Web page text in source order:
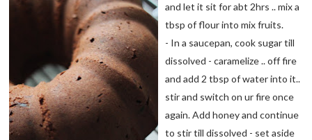
and let it sit for abt 2hrs .. mix a
tbsp of flour into mix fruits.
- In a saucepan, cook sugar till
dissolved - caramelize .. off fire
and add 2 tbsp of water into it..
stir and switch on ur fire once
again. Add honey and continue
to stir till dissolved - set aside